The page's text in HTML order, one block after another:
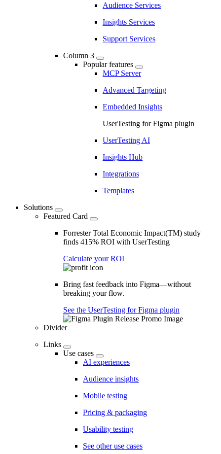
Audience Services
Insights Services
Support Services
Column 3
Popular features
MCP Server
Advanced Targeting
Embedded Insights
UserTesting for Figma plugin
UserTesting AI
Insights Hub
Integrations
Templates
Solutions
Featured Card
Forrester Total Economic Impact(TM) study
finds 415% ROI with UserTesting
Calculate your ROI
Bring fast feedback into Figma—without
breaking your flow.
See the UserTesting for Figma plugin
Divider
Links
Use cases
AI experiences
Audience insights
Mobile testing
Pricing & packaging
Usability testing
See other use cases